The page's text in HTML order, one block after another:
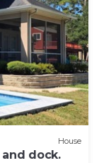
House
dock.